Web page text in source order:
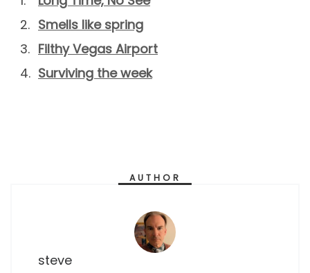
Smells like spring
Filthy Vegas Airport
Surviving the week
AUTHOR
steve